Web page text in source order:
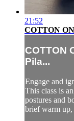
21:52
COTTON
COTTON
Pila...
Engage and
This class is
postures and
brief warm